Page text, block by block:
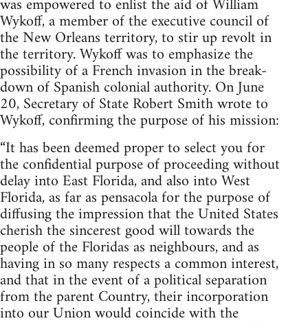
Wykoff, a member of the executive council of
the New Orleans territory, to stir up revolt in
the territory. Wykoff was to emphasize the
possibility of a French invasion in the break-
down of Spanish colonial authority. On June
20, Secretary of State Robert Smith wrote to
Wykoff, confirming the purpose of his mission:
“It has been deemed proper to select you for
the confidential purpose of proceeding without
delay into East Florida, and also into West
Florida, as far as pensacola for the purpose of
diffusing the impression that the United States
cherish the sincerest good will towards the
people of the Floridas as neighbours, and as
having in so many respects a common interest,
and that in the event of a political separation
from the parent Country, their incorporation
into our Union would coincide with the